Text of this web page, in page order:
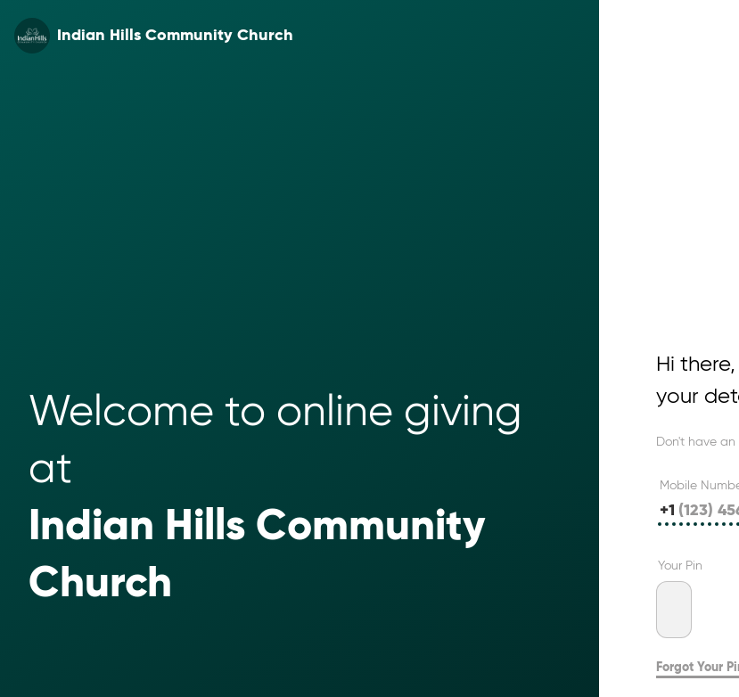
Indian Hills Community Church
Welcome to online giving
at
Indian Hills Community
Church
Hi
your
Don't have
Mobile
+1
Your Pin
Forgot Your